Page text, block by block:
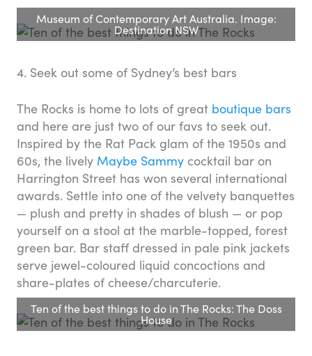
Museum of Contemporary Art Australia. Image:
Destination NSW
4. Seek out some of Sydney’s best bars
The Rocks is home to lots of great boutique bars
and here are just two of our favs to seek out.
Inspired by the Rat Pack glam of the 1950s and
60s, the lively Maybe Sammy cocktail bar on
Harrington Street has won several international
awards. Settle into one of the velvety banquettes
— plush and pretty in shades of blush — or pop
yourself on a stool at the marble-topped, forest
green bar. Bar staff dressed in pale pink jackets
serve jewel-coloured liquid concoctions and
share-plates of cheese/charcuterie.
Ten of the best things to do in The Rocks: The Doss
House